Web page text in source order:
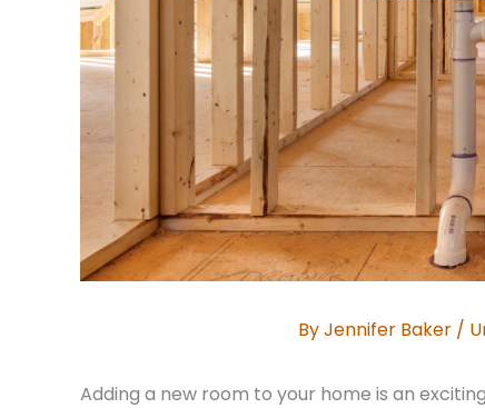
ByJennifer Baker /
Adding a new room to your home is an